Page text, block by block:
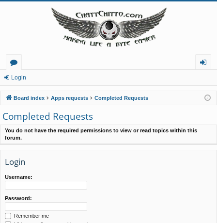
or
u
m
s
in
Login
Board index Apps requests Completed Requests
Completed Requests
You do not have the required permissions to view or read topics within this
forum.
Login
Username:
Password:
Remember me